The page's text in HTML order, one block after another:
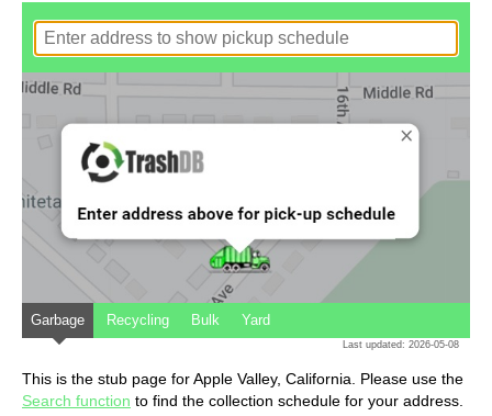
Garbage Recycling Bulk Yard
Last updated: 2026-05-08
This is the stub page for Apple Valley, California. Please use the
Search function to find the collection schedule for your address.